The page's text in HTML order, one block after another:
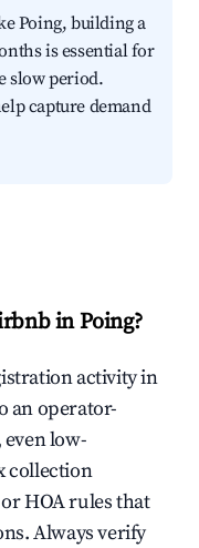
Poing, building a
is essential for
slow period.
capture demand
in Poing?
activity in
an operator-
low-
collection
HOA rules that
Always verify